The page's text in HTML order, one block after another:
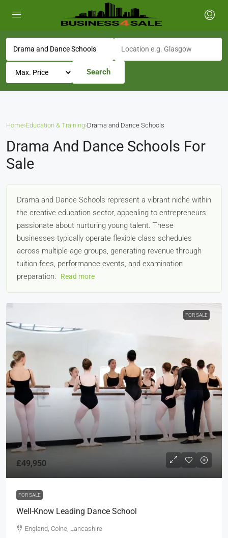
Search
Home›Education & Training›Drama and Dance Schools
Drama And Dance Schools For
Sale
Drama and Dance Schools represent a vibrant niche within
the creative education sector, appealing to entrepreneurs
passionate about nurturing young talent. These
businesses typically operate flexible class schedules
across multiple age groups, generating revenue through
tuition fees, performance events, and examination
preparation.
Read more
FOR SALE
£49,950
FOR SALE
Well-Know Leading Dance School
England, Colne, Lancashire